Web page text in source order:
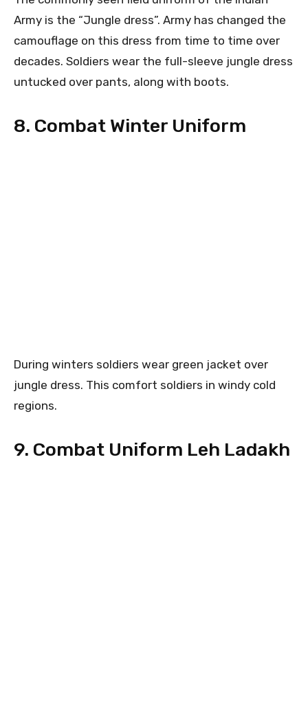
Army is the “Jungle dress”. Army has changed the
camouflage on this dress from time to time over
decades. Soldiers wear the full-sleeve jungle dress
untucked over pants, along with boots.
8. Combat Winter Uniform
During winters soldiers wear green jacket over
jungle dress. This comfort soldiers in windy cold
regions.
9. Combat Uniform Leh Ladakh